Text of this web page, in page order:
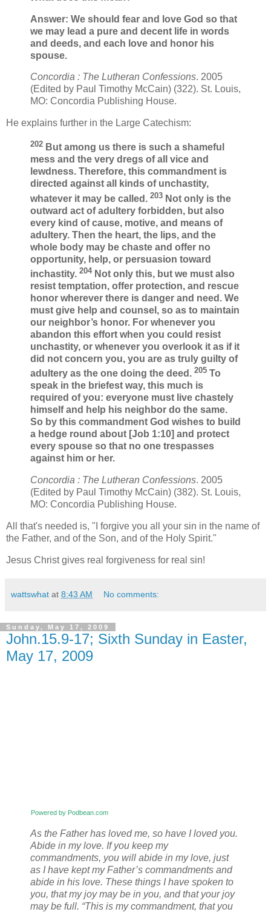
Answer: We should fear and love God so that
we may lead a pure and decent life in words
and deeds, and each love and honor his
spouse.
Concordia : The Lutheran Confessions. 2005
(Edited by Paul Timothy McCain) (322). St. Louis,
MO: Concordia Publishing House.
He explains further in the Large Catechism:
202 But among us there is such a shameful
mess and the very dregs of all vice and
lewdness. Therefore, this commandment is
directed against all kinds of unchastity,
whatever it may be called. 203 Not only is the
outward act of adultery forbidden, but also
every kind of cause, motive, and means of
adultery. Then the heart, the lips, and the
whole body may be chaste and offer no
opportunity, help, or persuasion toward
inchastity. 204Not only this, but we must also
resist temptation, offer protection, and rescue
honor wherever there is danger and need. We
must give help and counsel, so as to maintain
our neighbor’s honor. For whenever you
abandon this effort when you could resist
unchastity, or whenever you overlook it as if it
did not concern you, you are as truly guilty of
adultery as the one doing the deed. 205 To
speak in the briefest way, this much is
required of you: everyone must live chastely
himself and help his neighbor do the same.
So by this commandment God wishes to build
a hedge round about [Job 1:10] and protect
every spouse so that no one trespasses
against him or her.
Concordia : The Lutheran Confessions. 2005
(Edited by Paul Timothy McCain) (382). St. Louis,
MO: Concordia Publishing House.
All that's needed is, "I forgive you all your sin in the name of
the Father, and of the Son, and of the Holy Spirit."
Jesus Christ gives real forgiveness for real sin!
wattswhat at 8:43 AM No comments:
Sunday, May 17, 2009
John.15.9-17; Sixth Sunday in Easter,
May 17, 2009
Powered by Podbean.com
As the Father has loved me, so have I loved you.
Abide in my love. If you keep my
commandments, you will abide in my love, just
as I have kept my Father’s commandments and
abide in his love. These things I have spoken to
you, that my joy may be in you, and that your joy
may be full. “This is my commandment, that you